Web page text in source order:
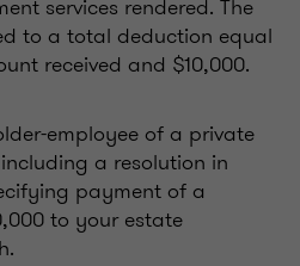
services rendered. The
to a total deduction equal
received and $10,000.
employee of a private
a resolution in
payment of a
to your estate